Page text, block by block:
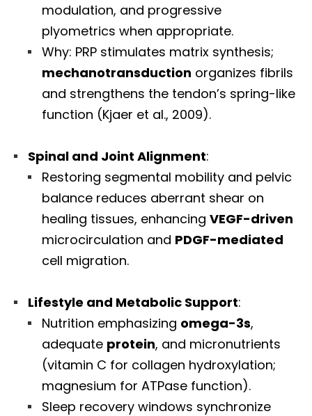
modulation, and progressive
plyometrics when appropriate.
Why: PRP stimulates matrix synthesis;
mechanotransduction organizes fibrils
and strengthens the tendon’s spring-like
function (Kjaer et al., 2009).
Spinal and Joint Alignment:
Restoring segmental mobility and pelvic
balance reduces aberrant shear on
healing tissues, enhancing VEGF-driven
microcirculation and PDGF-mediated
cell migration.
Lifestyle and Metabolic Support:
Nutrition emphasizing omega-3s,
adequate protein, and micronutrients
(vitamin C for collagen hydroxylation;
magnesium for ATPase function).
Sleep recovery windows synchronize